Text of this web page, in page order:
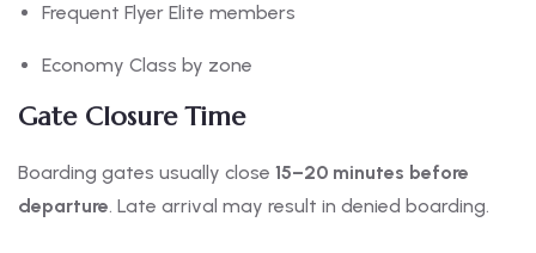
Frequent Flyer Elite members
Economy Class by zone
Gate Closure Time
Boarding gates usually close 15–20 minutes before
departure. Late arrival may result in denied boarding.